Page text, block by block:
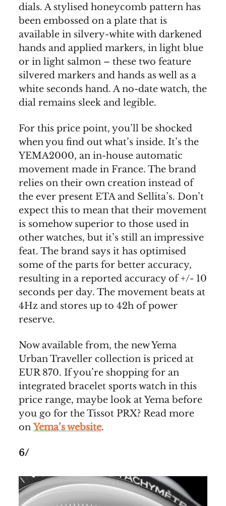
dials. A stylised honeycomb pattern has
been embossed on a plate that is
available in silvery-white with darkened
hands and applied markers, in light blue
or in light salmon – these two feature
silvered markers and hands as well as a
white seconds hand. A no-date watch, the
dial remains sleek and legible.
For this price point, you’ll be shocked
when you find out what’s inside. It’s the
YEMA2000, an in-house automatic
movement made in France. The brand
relies on their own creation instead of
the ever present ETA and Sellita’s. Don’t
expect this to mean that their movement
is somehow superior to those used in
other watches, but it’s still an impressive
feat. The brand says it has optimised
some of the parts for better accuracy,
resulting in a reported accuracy of +/- 10
seconds per day. The movement beats at
4Hz and stores up to 42h of power
reserve.
Now available from, the new Yema
Urban Traveller collection is priced at
EUR 870. If you’re shopping for an
integrated bracelet sports watch in this
price range, maybe look at Yema before
you go for the Tissot PRX? Read more
on Yema’s website.
6/